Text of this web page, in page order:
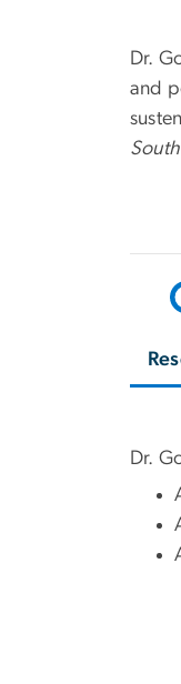
Dr.
and
Dr.